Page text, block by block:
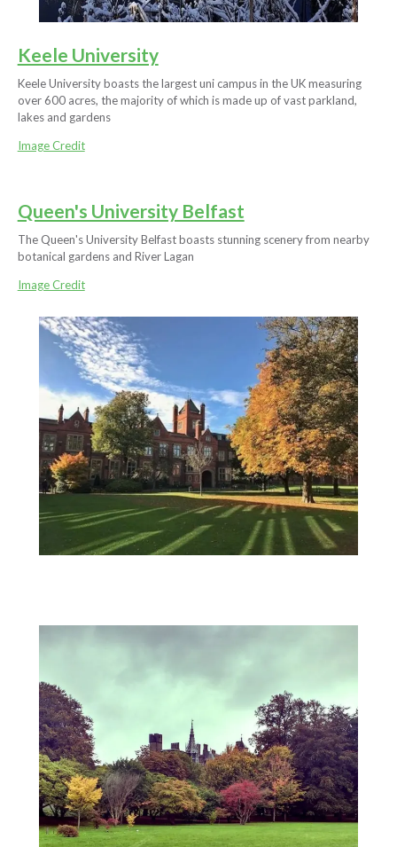
Keele University
Keele University boasts the largest uni campus in the UK measuring
over 600 acres, the majority of which is made up of vast parkland,
lakes and gardens
Image Credit
Queen's University Belfast
The Queen's University Belfast boasts stunning scenery from nearby
botanical gardens and River Lagan
Image Credit